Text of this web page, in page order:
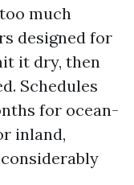
much
designed for
it dry, then
Schedules
for ocean-
inland,